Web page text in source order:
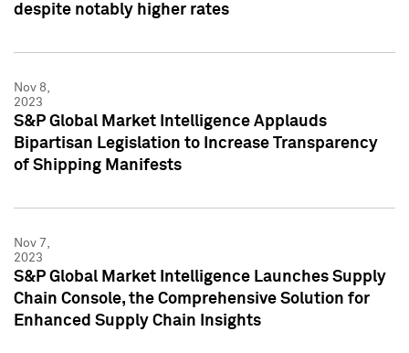
despite notably higher rates
Nov 8,
2023
S&P Global Market Intelligence Applauds
Bipartisan Legislation to Increase Transparency
of Shipping Manifests
Nov 7,
2023
S&P Global Market Intelligence Launches Supply
Chain Console, the Comprehensive Solution for
Enhanced Supply Chain Insights